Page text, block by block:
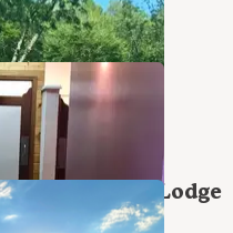
28 Photos
34 Photos
RV Resort & Lodge